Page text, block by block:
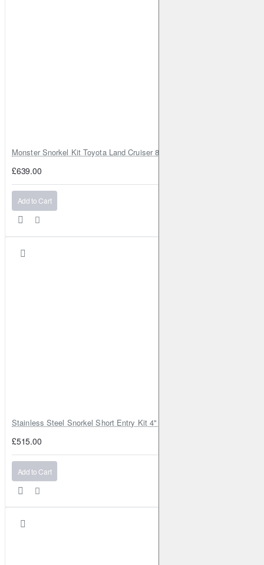
Monster Snorkel Kit Toyota Land Cruiser 80 Series Lexus LX450
£639.00
Add to Cart
Stainless Steel Snorkel Short Entry Kit 4" for Toyota Hilux MK8
£515.00
Add to Cart